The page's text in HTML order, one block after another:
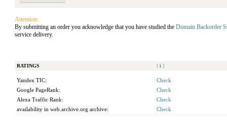
Attention:
By submitting an order you acknowledge that you have studied the Domain Backorder
service delivery.
RATINGS [ i ]
Yandex TIC:
Check
Google PageRank:
Check
Alexa Traffic Rank:
Check
availability in web.archive.org archive:
Check